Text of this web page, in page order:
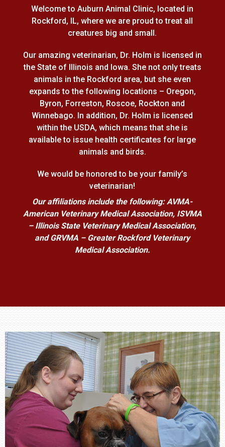
Welcome to Auburn Animal Clinic, located in
Rockford, IL, where we are proud to treat all
creatures big and small.
Our amazing veterinarian, Dr. Holm is licensed in
the State of Illinois and Iowa. She not only treats
animals in the Rockford area, but she even
expands to the following locations – Oregon,
Byron, Forreston, Roscoe, Rockton and
Winnebago. In addition, Dr. Holm is licensed
within the USDA, which means that she is
available to issue health certificates for large
animals and birds.
We would be honored to be your family’s
veterinarian!
Our affiliations include the following: AVMA-
American Veterinary Medical Association, ISVMA
– Illinois State Veterinary Medical Association,
and GRVMA – Greater Rockford Veterinary
Medical Association.